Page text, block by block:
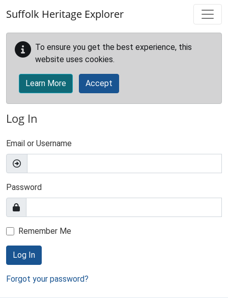
Suffolk Heritage Explorer
To ensure you get the best experience, this
website uses cookies.
Learn More Accept
Log In
Email or Username
Password
Remember Me
Log In
Forgot your password?